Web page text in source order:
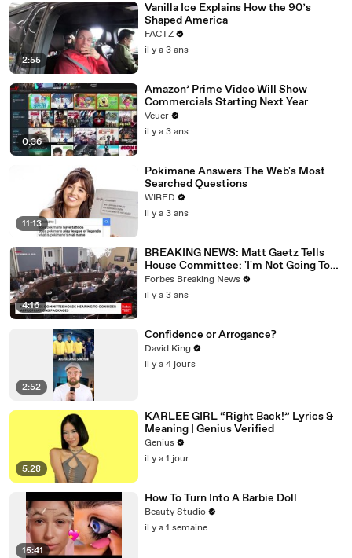
2:55
Vanilla Ice Explains How the 90’s
Shaped America
FACTZ
il y a 3 ans
0:36
Amazon’ Prime Video Will Show
Commercials Starting Next Year
Veuer
il y a 3 ans
11:13
Pokimane Answers The Web's Most
Searched Questions
WIRED
il y a 3 ans
4:16
BREAKING NEWS: Matt Gaetz Tells
House Committee: 'I'm Not Going To
Vote For A Continuing Resolution'
Forbes Breaking News
il y a 3 ans
2:52
Confidence or Arrogance?
David King
il y a 4 jours
5:28
KARLEE GIRL “Right Back!” Lyrics &
Meaning | Genius Verified
Genius
il y a 1 jour
15:41
How To Turn Into A Barbie Doll
Beauty Studio
il y a 1 semaine